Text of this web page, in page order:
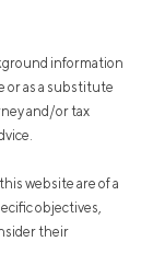
information
or as a substitute
and/or tax
website are of a
objectives,
their